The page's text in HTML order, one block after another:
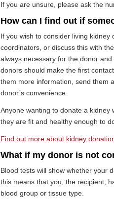
If you are unsure, please ask the
How can I find out if
If you wish to consider living
coordinators, or discuss this with
always necessary for the donor
donors should make the first
them more information, send them
donor’s convenience
Anyone wanting to donate a
they are fit and healthy enough to
Find out more about kidney
What if my donor is not
Blood tests will show whether your
this means that you, the recipient,
blood group or tissue type.